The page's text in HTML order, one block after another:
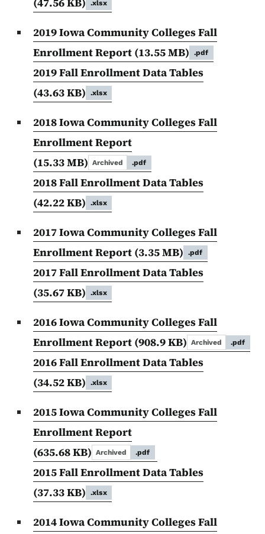
.xlsx
2019 Iowa Community Colleges Fall
Enrollment Report (13.55 MB) .pdf
2019 Fall Enrollment Data Tables
(43.63 KB)
.xlsx
2018 Iowa Community Colleges Fall
Enrollment Report
(15.33 MB) Archived .pdf
2018 Fall Enrollment Data Tables
(42.22 KB)
.xlsx
2017 Iowa Community Colleges Fall
Enrollment Report (3.35 MB) .pdf
2017 Fall Enrollment Data Tables
(35.67 KB)
.xlsx
2016 Iowa Community Colleges Fall
Enrollment Report (908.9 KB) Archived .pdf
2016 Fall Enrollment Data Tables
(34.52 KB)
.xlsx
2015 Iowa Community Colleges Fall
Enrollment Report
(635.68 KB) Archived .pdf
2015 Fall Enrollment Data Tables
(37.33 KB)
.xlsx
2014 Iowa Community Colleges Fall